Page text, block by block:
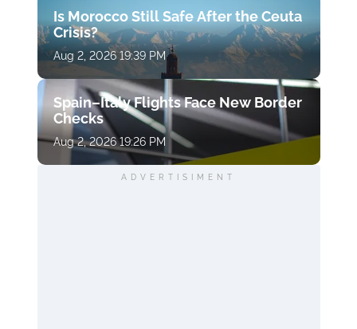
Is Morocco Still Safe After the Ceuta
Crisis?
Aug 2, 2026 19:39 PM
Spain–Italy Flights Face New Border
Checks
Aug 2, 2026 19:26 PM
ADVERTISIMENT